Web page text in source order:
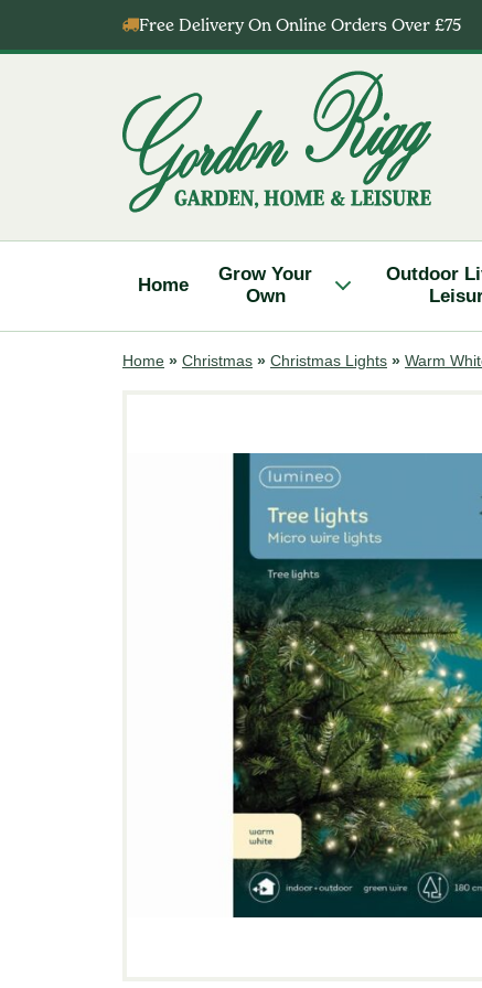
Free Delivery On Online Orders Over £75
Home
Grow Your
Own
Outdoor
Home » Christmas » Christmas Lights » Warm